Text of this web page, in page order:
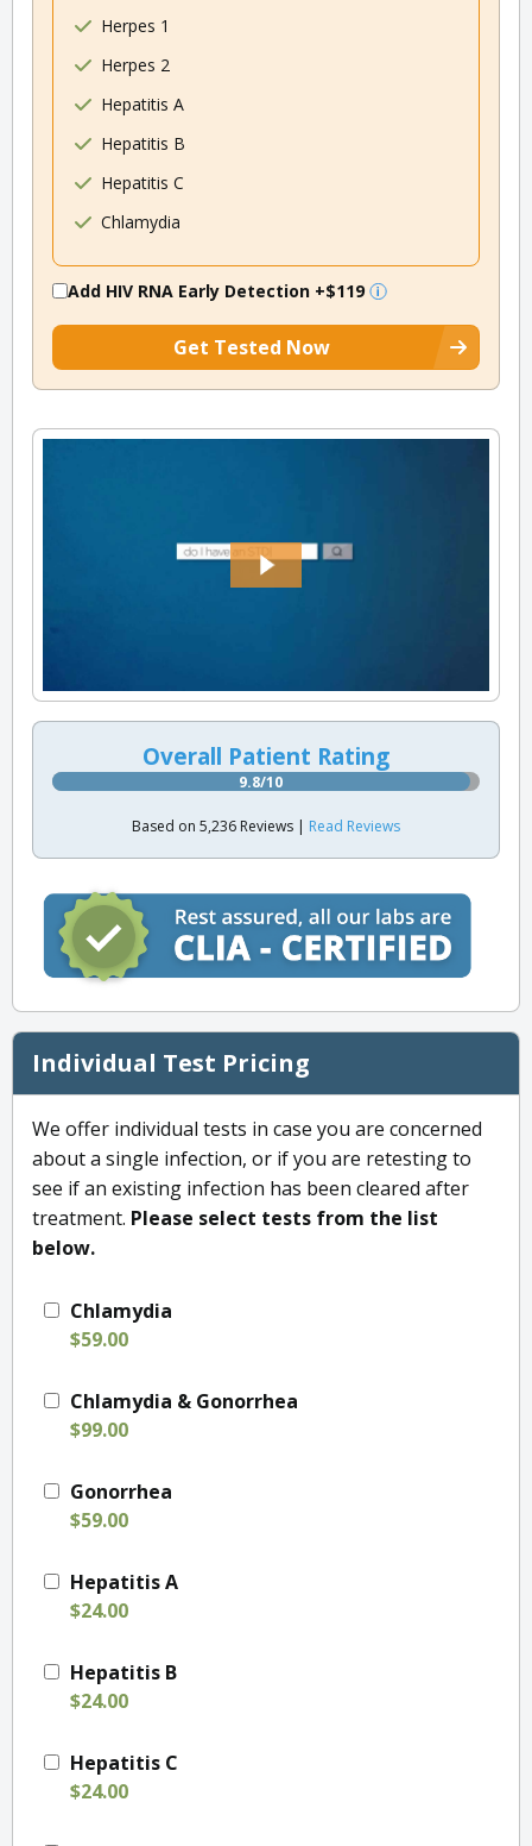
Herpes 1
Herpes 2
Hepatitis A
Hepatitis B
Hepatitis C
Chlamydia
Add HIV RNA Early Detection +$119
Get Tested Now
Overall Patient Rating
9.8/10
Based on 5,236 Reviews | Read Reviews
Individual Test Pricing
We offer individual tests in case you are concerned
about a single infection, or if you are retesting to
see if an existing infection has been cleared after
treatment. Please select tests from the list
below.
Chlamydia
$59.00
Chlamydia & Gonorrhea
$99.00
Gonorrhea
$59.00
Hepatitis A
$24.00
Hepatitis B
$24.00
Hepatitis C
$24.00